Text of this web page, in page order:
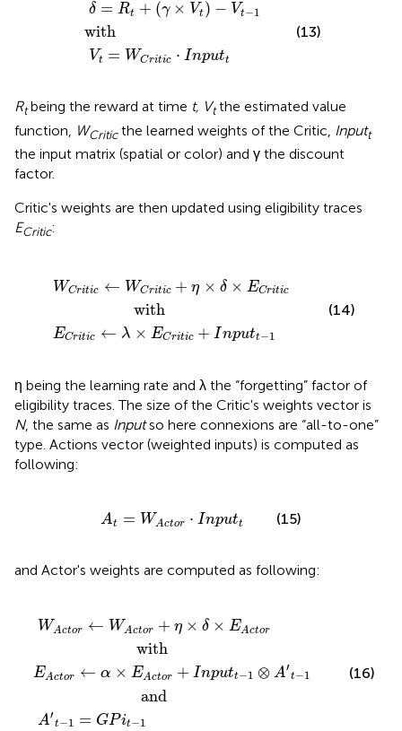
δ = Rt + (γ × Vt ) − Vt−1
with
Vt = WCritic ⋅ Inputt
(13)
Rtbeing the reward at time t, Vtthe estimated value
function,
WCriticthe learned weights of the Critic, Inputt
the input matrix (spatial or color) and γ the discount
factor.
Critic's weights are then updated using eligibility traces
ECritic:
WCritic ← WCritic + η × δ × ECritic
with
ECritic ← λ × ECritic + Inputt−1
c+ × Cri
ritic p tt−
(14)
η being the learning rate and λ the “forgetting” factor of
eligibility traces. The size of the Critic's weights vector is
N, the same as Inputso here connexions are “all-to-one”
type. Actions vector (weighted inputs) is computed as
following:
At = WActor ⋅ Inputt
A WAc nputt (15)
and Actor's weights are computed as following:
WActor ← WActor + η × δ × EActor
with
EActor ← α × EActor + Inputt−1 ⊗ A′
t−1
and
A′
t−1 = GPit−1
r+ × Act
+In − 1⊗A
GPi
(16)